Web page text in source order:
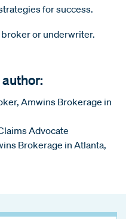
for success.
or underwriter.
Amwins Brokerage in
Advocate
Brokerage in Atlanta,